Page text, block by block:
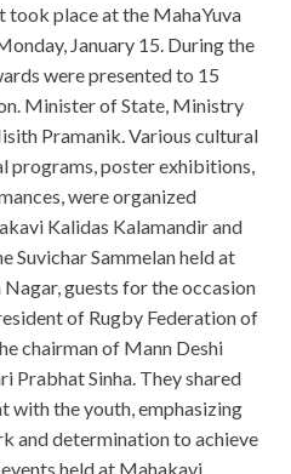
took place at the MahaYuva
January 15. During the
were presented to 15
Minister of State, Ministry
Pramanik. Various cultural
programs, poster exhibitions,
were organized
Kalidas Kalamandir and
Suvichar Sammelan held at
guests for the occasion
of Rugby Federation of
chairman of Mann Deshi
Prabhat Sinha. They shared
with the youth, emphasizing
and determination to achieve
held at Mahakavi